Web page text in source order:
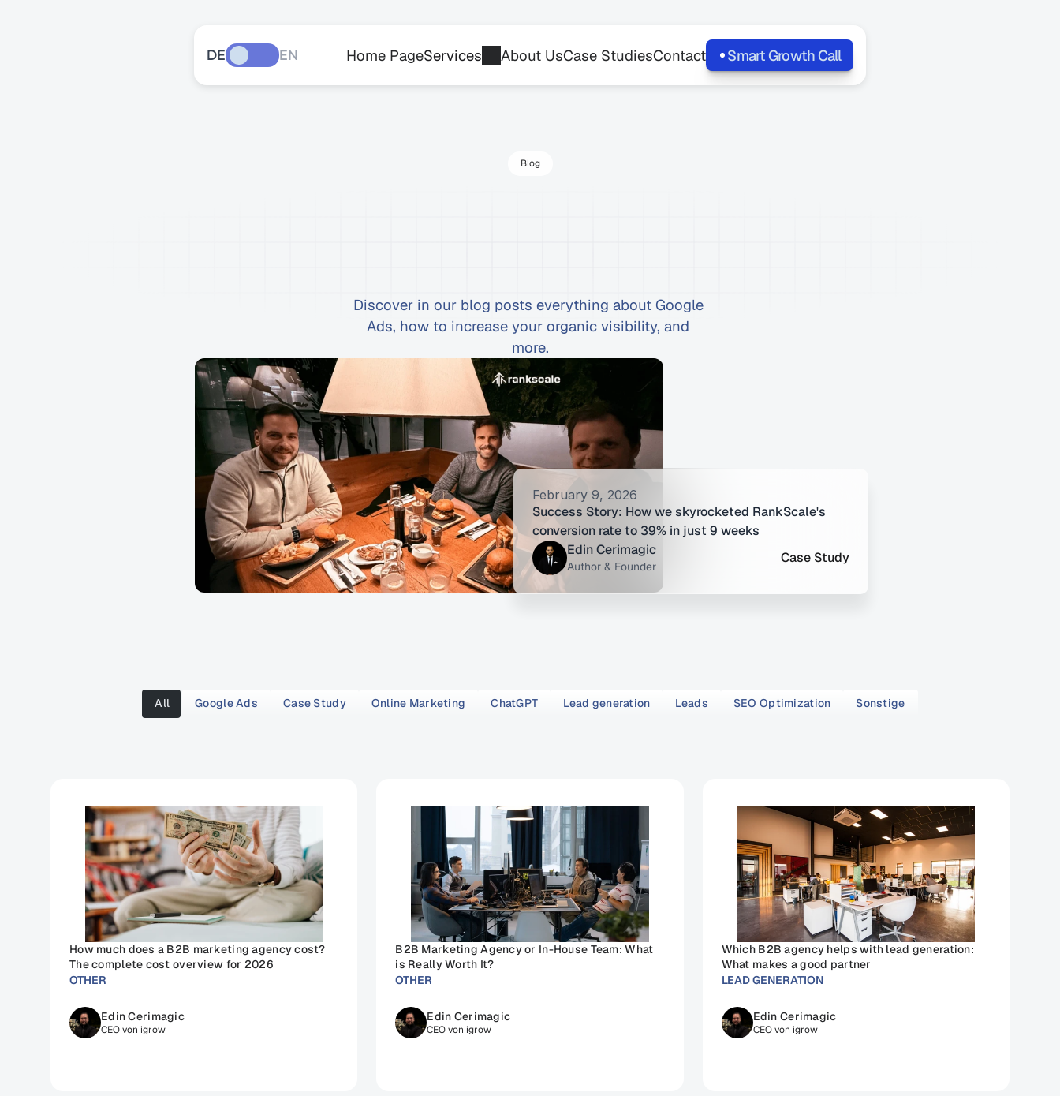
DE EN Home PageServices About UsCase StudiesContact Smart Growth Call
Blog
Discover in our blog posts everything about Google
Ads, how to increase your organic visibility, and
more.
February 9, 2026
Success Story: How we skyrocketed RankScale's
conversion rate to 39% in just 9 weeks
Edin Cerimagic
Author & Founder
Case Study
All Google Ads Case Study Online Marketing ChatGPT Lead generation Leads SEO Optimization Sonstige
OTHER
Edin Cerimagic
CEO von igrow
How much does a B2B marketing agency cost?
The complete cost overview for 2026
OTHER
Edin Cerimagic
CEO von igrow
B2B Marketing Agency or In-House Team: What
is Really Worth It?
LEAD GENERATION
Edin Cerimagic
CEO von igrow
Which B2B agency helps with lead generation:
What makes a good partner